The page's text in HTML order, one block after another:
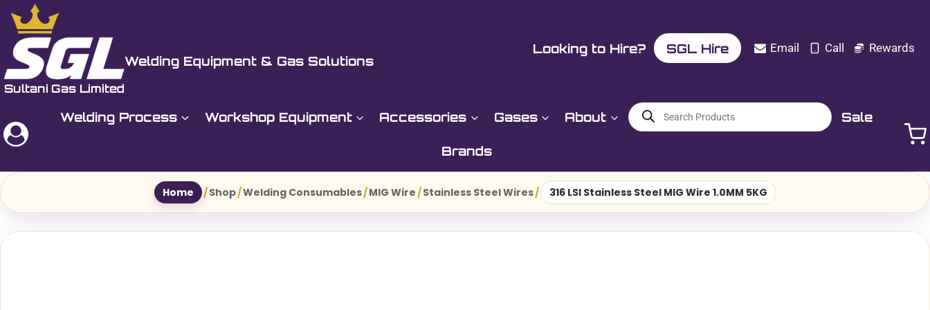
Skip
content
Welding Equipment & Gas Solutions
Looking to Hire? SGL Hire Email Call Rewards
Welding Process Workshop Equipment Accessories Gases About
Products
search Sale
Brands
Home /Shop/Welding Consumables/MIG Wire/Stainless Steel Wires/ 316 LSI Stainless Steel MIG Wire 1.0MM 5KG